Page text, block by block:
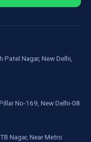
Patel Nagar, New Delhi,
No-169, New Delhi-08
Nagar, Near Metro